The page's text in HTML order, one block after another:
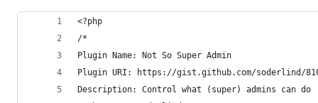
<?php
/*
Plugin Name: Not So Super Admin
Plugin URI: https://gist.github.com/soderlind/
Description: Control what (super) admins can do